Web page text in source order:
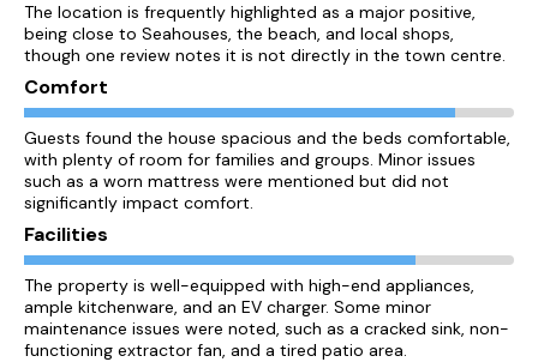
The location is frequently highlighted as a major positive,
being close to Seahouses, the beach, and local shops,
though one review notes it is not directly in the town centre.
Comfort
Guests found the house spacious and the beds comfortable,
with plenty of room for families and groups. Minor issues
such as a worn mattress were mentioned but did not
significantly impact comfort.
Facilities
The property is well-equipped with high-end appliances,
ample kitchenware, and an EV charger. Some minor
maintenance issues were noted, such as a cracked sink, non-
functioning extractor fan, and a tired patio area.